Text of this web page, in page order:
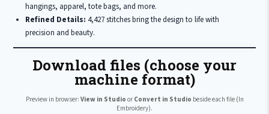
hangings, apparel, tote bags, and more.
Refined Details: 4,427 stitches bring the design to life with
precision and beauty.
Download files (choose your
machine format)
Preview in browser: View in Studio or Convert in Studio beside each file (In
Embroidery).